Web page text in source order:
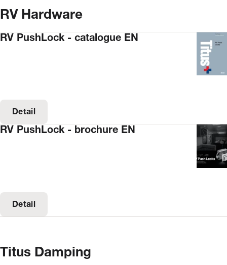
RV Hardware
RV PushLock - catalogue EN
Detail
RV PushLock - brochure EN
Detail
Titus Damping